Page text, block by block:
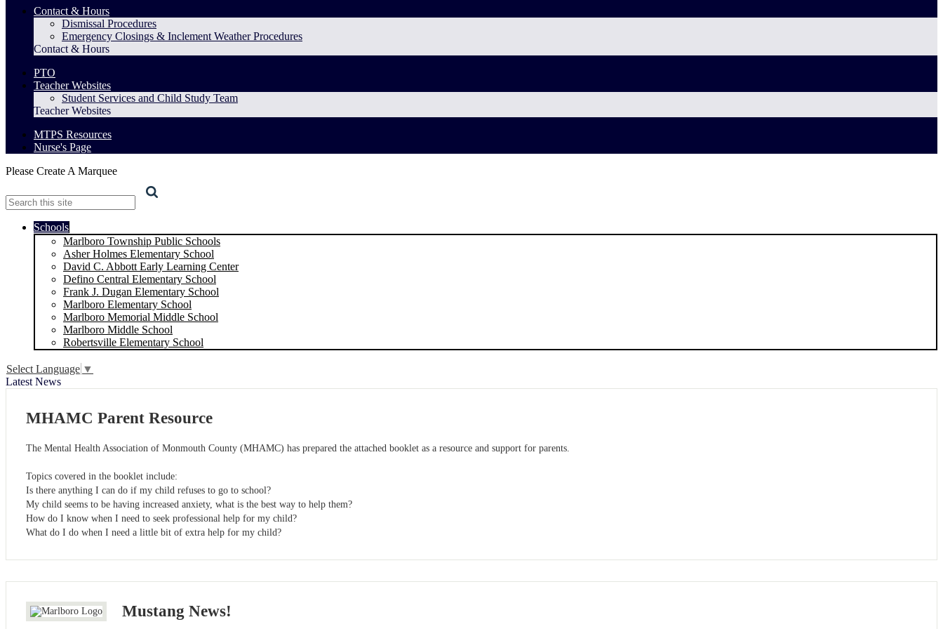
Contact & Hours
Dismissal Procedures
Emergency Closings & Inclement Weather Procedures
Contact & Hours
PTO
Teacher Websites
Student Services and Child Study Team
Teacher Websites
MTPS Resources
Nurse's Page
Please Create A Marquee
Schools
Marlboro Township Public Schools
Asher Holmes Elementary School
David C. Abbott Early Learning Center
Defino Central Elementary School
Frank J. Dugan Elementary School
Marlboro Elementary School
Marlboro Memorial Middle School
Marlboro Middle School
Robertsville Elementary School
Select Language ▼
Latest News
MHAMC Parent Resource
The Mental Health Association of Monmouth County (MHAMC) has prepared the attached booklet as a resource and support for parents.
Topics covered in the booklet include:
Is there anything I can do if my child refuses to go to school?
My child seems to be having increased anxiety, what is the best way to help them?
How do I know when I need to seek professional help for my child?
What do I do when I need a little bit of extra help for my child?
Mustang News!